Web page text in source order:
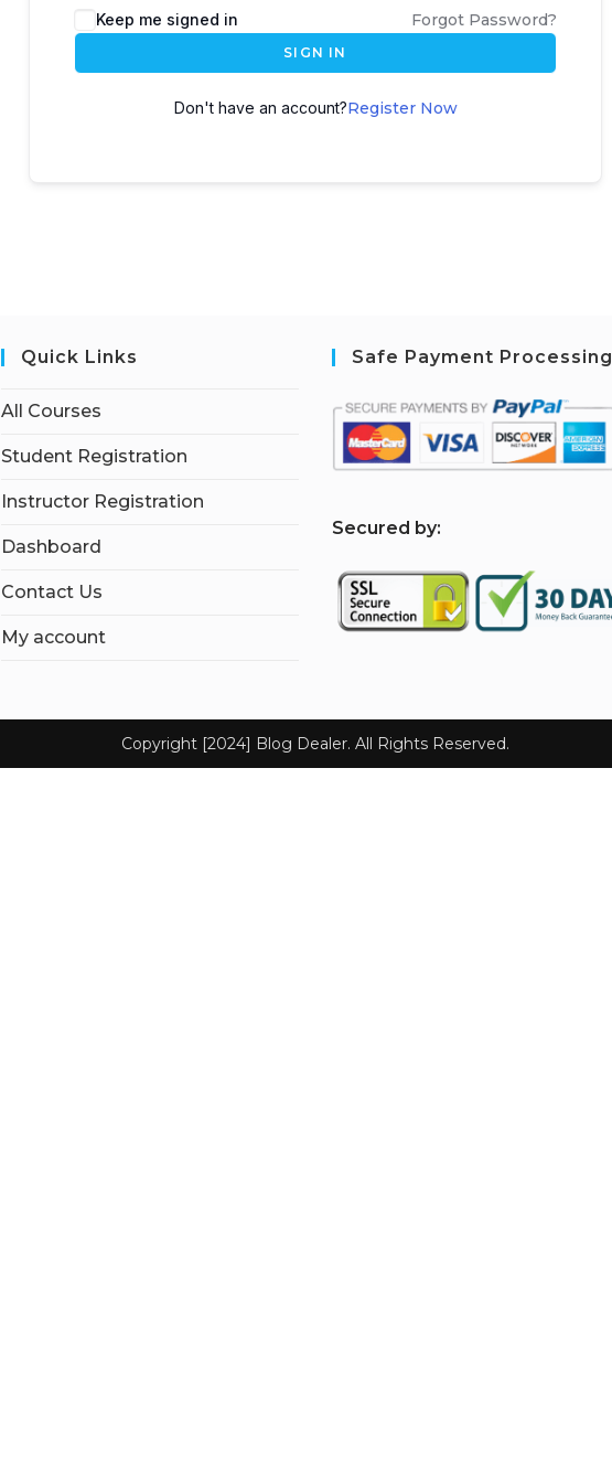
Keep me signed in Forgot Password?
SIGN IN
Don't have an account?Register Now
Quick Links
All Courses
Student Registration
Instructor Registration
Dashboard
Contact Us
My account
Safe Payment Processing
Secured by:
Copyright [2024] Blog Dealer. All Rights Reserved.